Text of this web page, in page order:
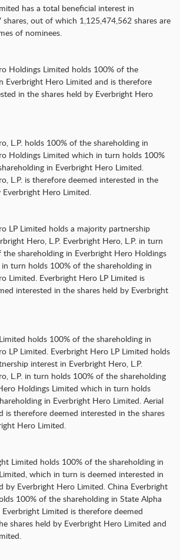
has a total beneficial interest in
shares, out of which 1,125,474,562 shares are
of nominees.
Holdings Limited holds 100% of the
Everbright Hero Limited and is therefore
in the shares held by Everbright Hero
L.P. holds 100% of the shareholding in
Holdings Limited which in turn holds 100%
in Everbright Hero Limited.
L.P. is therefore deemed interested in the
Everbright Hero Limited.
LP Limited holds a majority partnership
Hero, L.P. Everbright Hero, L.P. in turn
the shareholding in Everbright Hero Holdings
turn holds 100% of the shareholding in
Limited. Everbright Hero LP Limited is
interested in the shares held by Everbright
holds 100% of the shareholding in
LP Limited. Everbright Hero LP Limited holds
interest in Everbright Hero, L.P.
L.P. in turn holds 100% of the shareholding
Holdings Limited which in turn holds
in Everbright Hero Limited. Aerial
is therefore deemed interested in the shares
Hero Limited.
Limited holds 100% of the shareholding in
which in turn is deemed interested in
by Everbright Hero Limited. China Everbright
100% of the shareholding in State Alpha
Everbright Limited is therefore deemed
shares held by Everbright Hero Limited and